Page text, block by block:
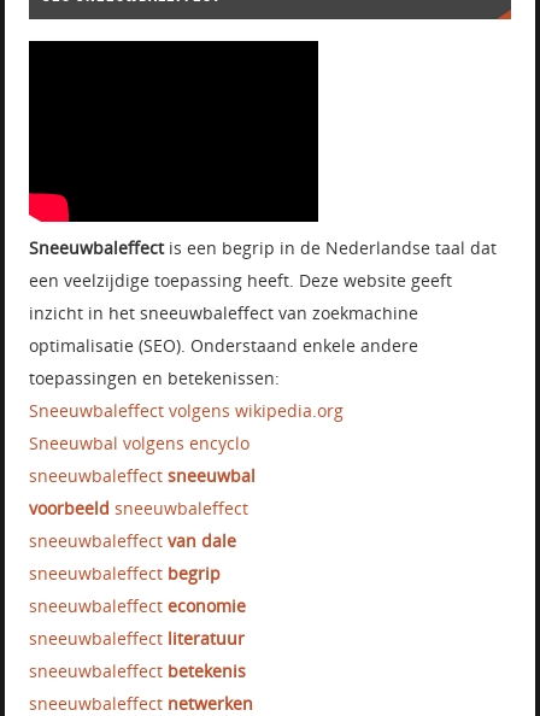
Sneeuwbaleffectis een begrip in de Nederlandse taal dat
een veelzijdige toepassing heeft. Deze website geeft
inzicht in het sneeuwbaleffect van zoekmachine
optimalisatie (SEO). Onderstaand enkele andere
toepassingen en betekenissen:
Sneeuwbaleffect volgens wikipedia.org
Sneeuwbal volgens encyclo
sneeuwbaleffectsneeuwbal
voorbeeld sneeuwbaleffect
sneeuwbaleffectvan dale
sneeuwbaleffect begrip
sneeuwbaleffecteconomie
sneeuwbaleffect literatuur
sneeuwbaleffect betekenis
sneeuwbaleffect netwerken